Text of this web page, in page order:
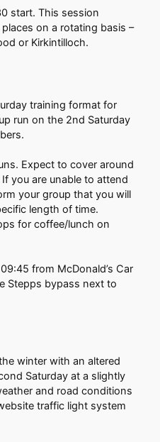
start. This session
on a rotating basis –
or Kirkintilloch.
training format for
run on the 2nd Saturday
Expect to cover around
you are unable to attend
your group that you will
length of time.
for coffee/lunch on
from McDonald’s Car
Stepps bypass next to
winter with an altered
Saturday at a slightly
and road conditions
traffic light system